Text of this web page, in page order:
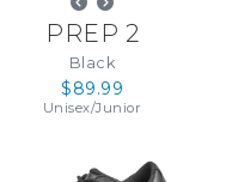
PREP 2
Black
$89.99
Unisex/Junior